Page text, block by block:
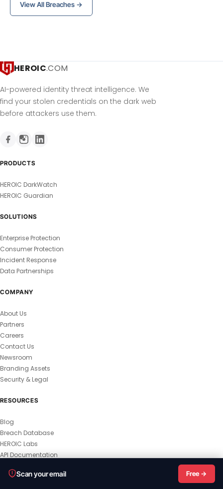
View All Breaches →
Scan your email Free →
HEROIC.COM
AI-powered identity threat intelligence. We
find your stolen credentials on the dark web
before attackers use them.
PRODUCTS
HEROIC DarkWatch
HEROIC Guardian
SOLUTIONS
Enterprise Protection
Consumer Protection
Incident Response
Data Partnerships
COMPANY
About Us
Partners
Careers
Contact Us
Newsroom
Branding Assets
Security & Legal
RESOURCES
Blog
Breach Database
HEROIC Labs
API Documentation
Privacy Policy
MSA
All Legal